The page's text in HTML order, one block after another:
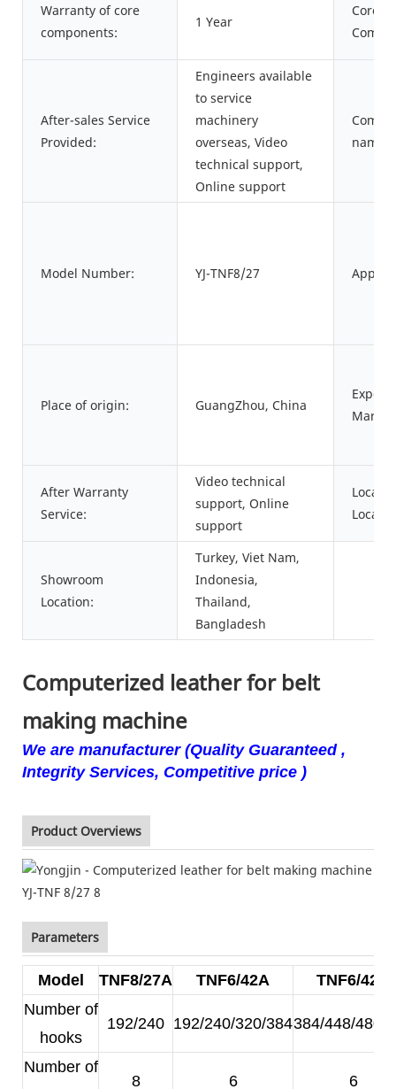
Warranty of core
components:
1 Year
Core
After-sales Service
Provided:
Engineers available
to service
machinery
overseas, Video
technical support,
Online support
name:
Model Number: YJ-TNF8/27
Place of origin: GuangZhou, China
Export
After Warranty
Service:
Video technical
support, Online
support
Local
Showroom
Location:
Turkey, Viet Nam,
Indonesia,
Thailand,
Bangladesh
Computerized leather for belt
making machine
We are manufacturer (Quality Guaranteed ,
Integrity Services, Competitive price )
Product Overviews
Parameters
Model TNF8/27A TNF6/42A
TNF6/42B
Number of
hooks
192/240 192/240/320/384384/448/480/
Number of
8 6 6